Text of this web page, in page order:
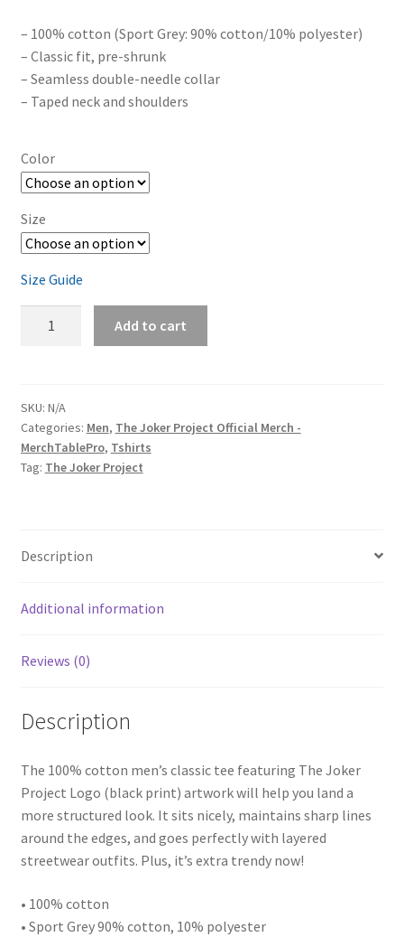
– 100% cotton (Sport Grey: 90% cotton/10% polyester)
– Classic fit, pre-shrunk
– Seamless double-needle collar
– Taped neck and shoulders
Color
Size
Size Guide
(black
print)
Men's
Short-
quantity
Add to cart
SKU: N/A
Categories: Men, The Joker Project Official Merch -
MerchTablePro, Tshirts
Tag: The Joker Project
Description
Additional information
Reviews (0)
Description
The 100% cotton men’s classic tee featuring The Joker
Project Logo (black print) artwork will help you land a
more structured look. It sits nicely, maintains sharp lines
around the edges, and goes perfectly with layered
streetwear outfits. Plus, it’s extra trendy now!
• 100% cotton
• Sport Grey 90% cotton, 10% polyester